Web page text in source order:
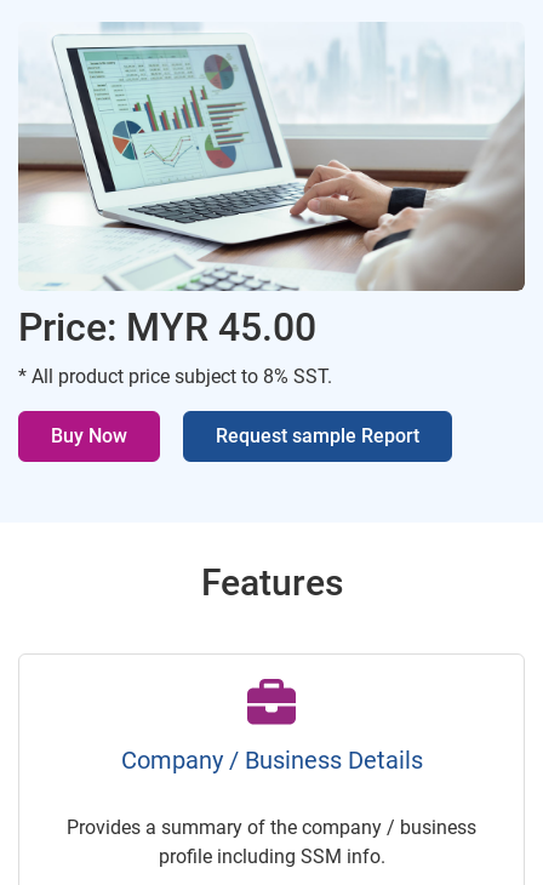
Price: MYR 45.00
* All product price subject to 8% SST.
Buy Now Request sample Report
Features
Company / Business Details
Provides a summary of the company / business
profile including SSM info.